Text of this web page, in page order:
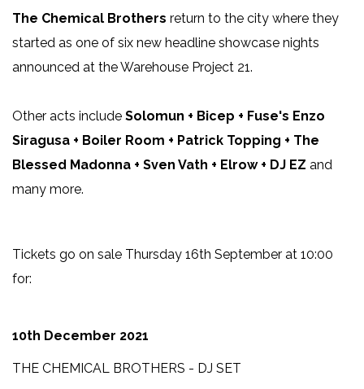
The Chemical Brothers return to the city where they
started as one of six new headline showcase nights
announced at the Warehouse Project 21.
Other acts include Solomun + Bicep + Fuse's Enzo
Siragusa + Boiler Room + Patrick Topping + The
Blessed Madonna + Sven Vath + Elrow + DJ EZ and
many more.
Tickets go on sale Thursday 16th September at 10:00
for:
10th December 2021
THE CHEMICAL BROTHERS - DJ SET